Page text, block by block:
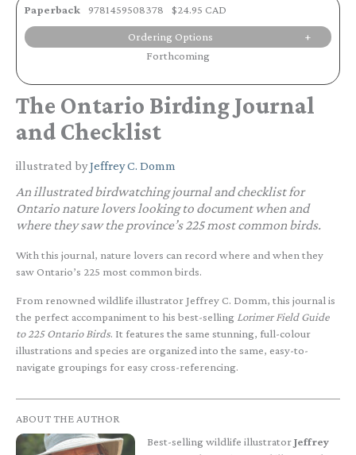
Paperback 9781459508378 $24.95 CAD
Ordering Options
Forthcoming
The Ontario Birding Journal
and Checklist
illustrated byJeffrey C. Domm
An illustrated birdwatching journal and checklist for
Ontario nature lovers looking to document when and
where they saw the province’s 225 most common birds.
With this journal, nature lovers can record where and when they
saw Ontario’s 225 most common birds.
From renowned wildlife illustrator Jeffrey C. Domm, this journal is
the perfect accompaniment to his best-selling Lorimer Field Guide
to 225 Ontario Birds. It features the same stunning, full-colour
illustrations and species are organized into the same, easy-to-
navigate groupings for easy cross-referencing.
ABOUT THE AUTHOR
Best-selling wildlife illustratorJeffrey